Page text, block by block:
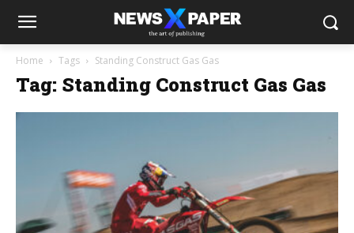
Home Tags Standing Construct Gas Gas
Tag: Standing Construct Gas Gas